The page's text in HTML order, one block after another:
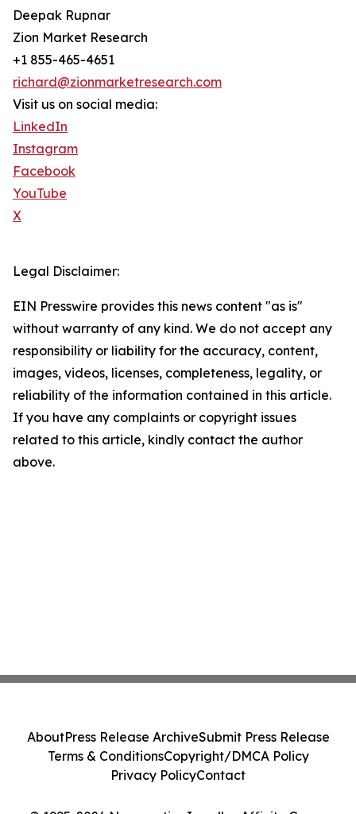
Deepak Rupnar
Zion Market Research
+1 855-465-4651
richard@zionmarketresearch.com
Visit us on social media:
LinkedIn
Instagram
Facebook
YouTube
X
Legal Disclaimer:
EIN Presswire provides this news content "as is"
without warranty of any kind. We do not accept any
responsibility or liability for the accuracy, content,
images, videos, licenses, completeness, legality, or
reliability of the information contained in this article.
If you have any complaints or copyright issues
related to this article, kindly contact the author
above.
AboutPress Release ArchiveSubmit Press Release
Terms & ConditionsCopyright/DMCA Policy
Privacy PolicyContact